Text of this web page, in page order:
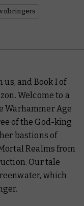
and Book I of
Welcome to a
Warhammer Age
of the God-king
bastions of
Realms from
Our tale
which